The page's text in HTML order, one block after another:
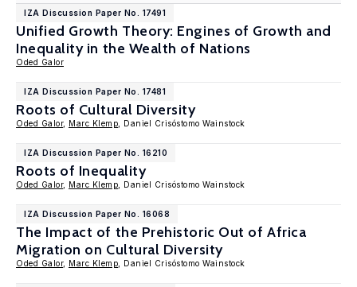
IZA Discussion Paper No. 17491
Unified Growth Theory: Engines of Growth and
Inequality in the Wealth of Nations
Oded Galor
IZA Discussion Paper No. 17481
Roots of Cultural Diversity
Oded Galor, Marc Klemp , Daniel Crisóstomo Wainstock
IZA Discussion Paper No. 16210
Roots of Inequality
Oded Galor, Marc Klemp , Daniel Crisóstomo Wainstock
IZA Discussion Paper No. 16068
The Impact of the Prehistoric Out of Africa
Migration on Cultural Diversity
Oded Galor, Marc Klemp , Daniel Crisóstomo Wainstock